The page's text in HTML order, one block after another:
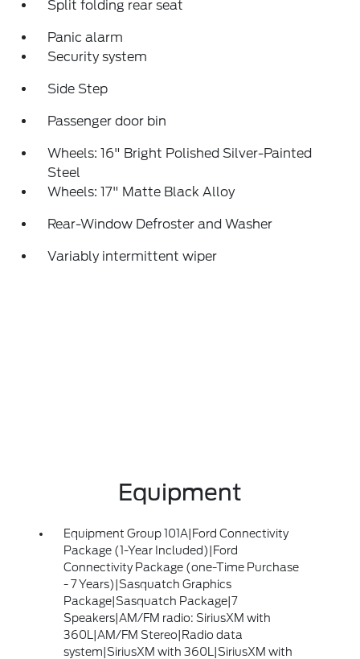
Split folding rear seat
Panic alarm
Security system
Side Step
Passenger door bin
Wheels: 16" Bright Polished Silver-Painted
Steel
Wheels: 17" Matte Black Alloy
Rear-Window Defroster and Washer
Variably intermittent wiper
Equipment
Equipment Group 101A|Ford Connectivity
Package (1-Year Included)|Ford
Connectivity Package (one-Time Purchase
- 7 Years)|Sasquatch Graphics
Package|Sasquatch Package|7
Speakers|AM/FM radio: SiriusXM with
360L|AM/FM Stereo|Radio data
system|SiriusXM with 360L|SiriusXM with